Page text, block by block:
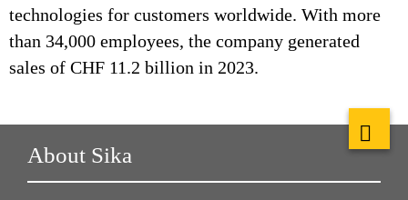
technologies for customers worldwide. With more
than 34,000 employees, the company generated
sales of CHF 11.2 billion in 2023.
About Sika